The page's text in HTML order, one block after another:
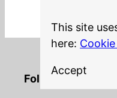
This site
here:
Accept
Follow me on